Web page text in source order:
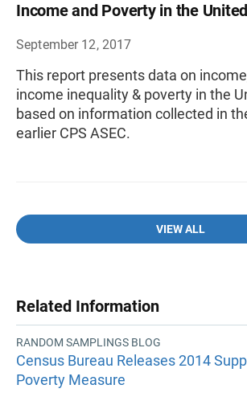
Income and Poverty in the
September 12, 2017
This report presents data on
income inequality & poverty in the
based on information collected in
earlier CPS ASEC.
VIEW ALL
Related Information
RANDOM SAMPLINGS BLOG
Census Bureau Releases 2014
Poverty Measure